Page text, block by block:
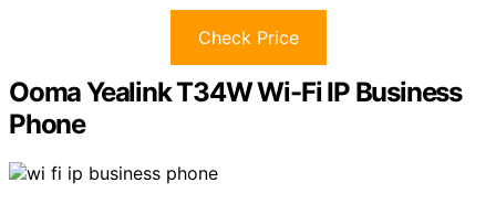
Check Price
Ooma Yealink T34W Wi-Fi IP Business
Phone